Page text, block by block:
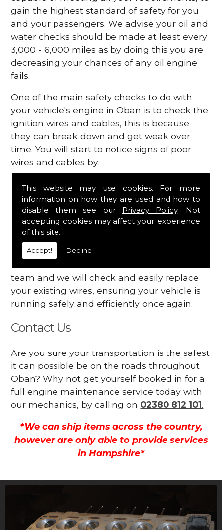
This website may use cookies. For more
information on how they are used and how to
disable them see our Privacy Policy. Not
accepting cookies may affect your experience
of this site.
Accept! Decline
gain the highest standard of safety for you
and your passengers. We advise your oil and
water checks should be made at least every
3,000 - 6,000 miles as by doing this you are
decreasing your chances of any oil engine
fails.
One of the main safety checks to do with
your vehicle's engine in Oban is to check the
ignition wires and cables, this is because
they can break down and get weak over
time. You will start to notice signs of poor
wires and cables by:
Misfiring from your engine
The engine light has appeared on your
dashboard
Your engine may vibrate
Have you started noticing any of these signs
when driving? We suggest you contact our
team and we will check and easily replace
your existing wires, ensuring your vehicle is
running safely and efficiently once again.
Contact Us
Are you sure your transportation is the safest
it can possible be on the roads throughout
Oban? Why not get yourself booked in for a
full engine maintenance service today with
our mechanics, by calling on 02380 812 101.
*We can ship items across the country,
however are only able to provide services
in Hampshire*